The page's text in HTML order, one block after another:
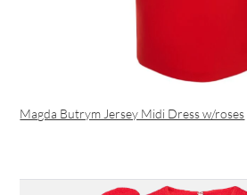
Magda Butrym Jersey Midi Dress w/roses